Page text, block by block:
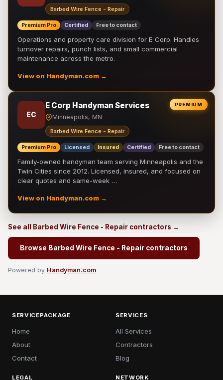
Barbed Wire Fence - Repair
Premium Pro Certified Free to contact
Operations and property care division for E Corp. Handles
turnover repairs, punch lists, and small commercial
maintenance across the metro.
View on Handyman.com →
PREMIUM
EC
E Corp Handyman Services
Minneapolis, MN
Barbed Wire Fence - Repair
Premium Pro Licensed Insured Certified Free to contact
Family-owned handyman team serving Minneapolis and the
Twin Cities since 2012. Licensed, insured, and focused on
clear quotes and same-week …
View on Handyman.com →
See all Barbed Wire Fence - Repair contractors →
Browse Barbed Wire Fence - Repair contractors
Powered by Handyman.com
SERVICEPACKAGE
Home
About
Contact
SERVICES
All Services
Contractors
Blog
LEGAL NETWORK